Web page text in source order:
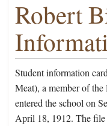
Robert
Student information
Meat), a member of
entered the school on
April 18, 1912. The